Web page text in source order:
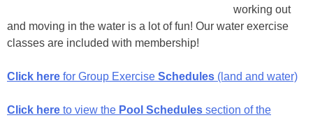
working out
and moving in the water is a lot of fun! Our water exercise
classes are included with membership!
Click here for Group Exercise Schedules (land and water)
Click here to view the Pool Schedules section of the